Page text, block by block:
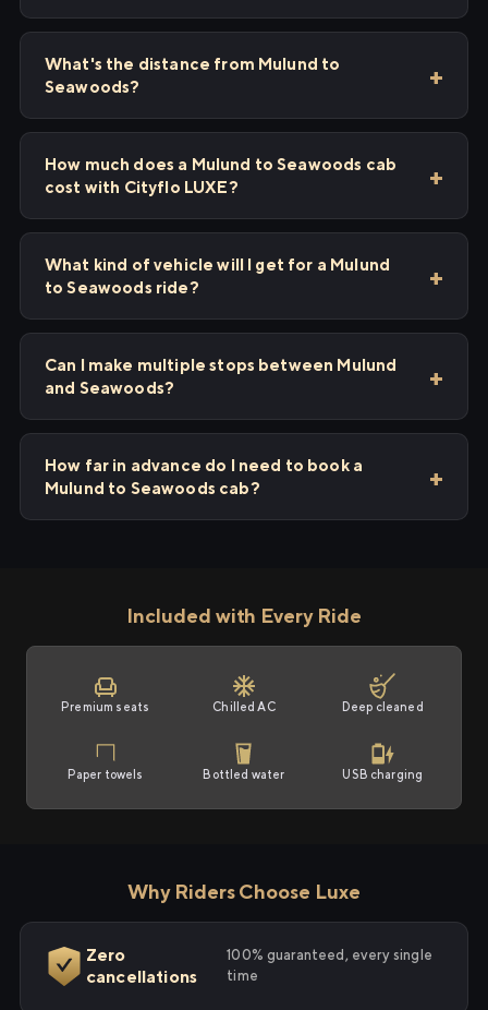
What's the distance from Mulund to
Seawoods?
How much does a Mulund to Seawoods cab
cost with Cityflo LUXE?
What kind of vehicle will I get for a Mulund
to Seawoods ride?
Can I make multiple stops between Mulund
and Seawoods?
How far in advance do I need to book a
Mulund to Seawoods cab?
Included with Every Ride
Premium seats Chilled AC Deep cleaned
Paper towels Bottled water USB charging
Why Riders Choose Luxe
Zero
cancellations
100% guaranteed, every single
time